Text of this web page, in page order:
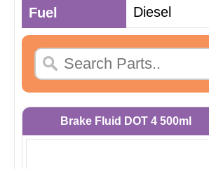
Fuel
Diesel
Brake Fluid DOT 4 500ml